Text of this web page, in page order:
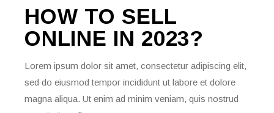
HOW TO SELL
ONLINE IN 2023?
Lorem ipsum dolor sit amet, consectetur adipiscing elit,
sed do eiusmod tempor incididunt ut labore et dolore
magna aliqua. Ut enim ad minim veniam, quis nostrud